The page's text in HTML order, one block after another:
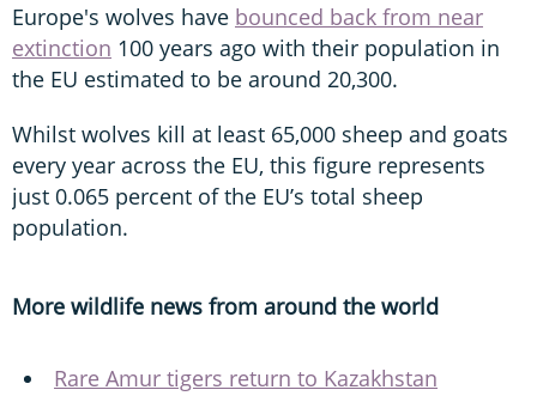
Europe's wolves have bounced back from near
extinction 100 years ago with their population in
the EU estimated to be around 20,300.
Whilst wolves kill at least 65,000 sheep and goats
every year across the EU, this figure represents
just 0.065 percent of the EU’s total sheep
population.
More wildlife news from around the world
Rare Amur tigers return to Kazakhstan